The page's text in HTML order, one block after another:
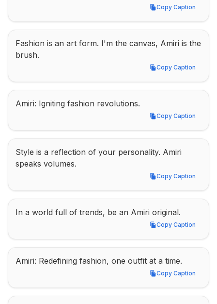
Copy Caption
Copy Caption
Fashion is an art form. I'm the canvas, Amiri is the
brush.
Copy Caption
Copy Caption
Amiri: Igniting fashion revolutions.
Copy Caption
Copy Caption
Style is a reflection of your personality. Amiri
speaks volumes.
Copy Caption
Copy Caption
In a world full of trends, be an Amiri original.
Copy Caption
Copy Caption
Amiri: Redefining fashion, one outfit at a time.
Copy Caption
Copy Caption